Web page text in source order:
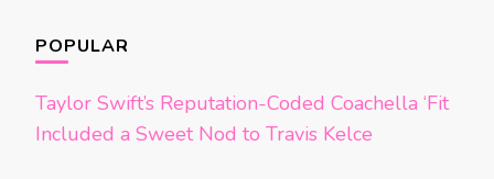
POPULAR
Taylor Swift’s Reputation-Coded Coachella ‘Fit
Included a Sweet Nod to Travis Kelce